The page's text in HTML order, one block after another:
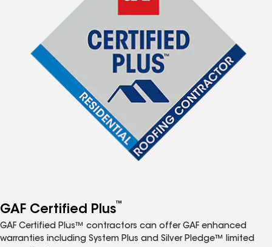
GAF Certified Plus™
GAF Certified Plus™ contractors can offer GAF enhanced
warranties including System Plus and Silver Pledge™ limited